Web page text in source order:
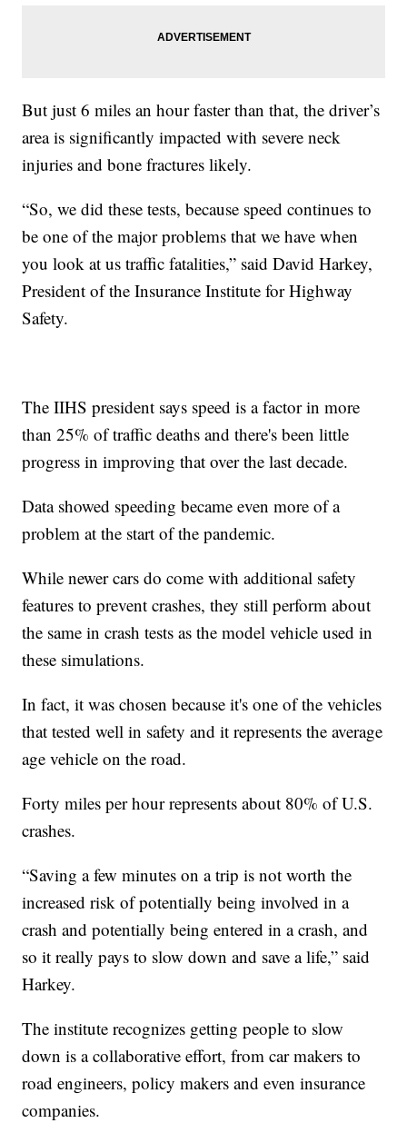
But just 6 miles an hour faster than that, the driver’s
area is significantly impacted with severe neck
injuries and bone fractures likely.
“So, we did these tests, because speed continues to
be one of the major problems that we have when
you look at us traffic fatalities,” said David Harkey,
President of the Insurance Institute for Highway
Safety.
The IIHS president says speed is a factor in more
than 25% of traffic deaths and there's been little
progress in improving that over the last decade.
Data showed speeding became even more of a
problem at the start of the pandemic.
While newer cars do come with additional safety
features to prevent crashes, they still perform about
the same in crash tests as the model vehicle used in
these simulations.
In fact, it was chosen because it's one of the vehicles
that tested well in safety and it represents the average
age vehicle on the road.
Forty miles per hour represents about 80% of U.S.
crashes.
“Saving a few minutes on a trip is not worth the
increased risk of potentially being involved in a
crash and potentially being entered in a crash, and
so it really pays to slow down and save a life,” said
Harkey.
The institute recognizes getting people to slow
down is a collaborative effort, from car makers to
road engineers, policy makers and even insurance
companies.